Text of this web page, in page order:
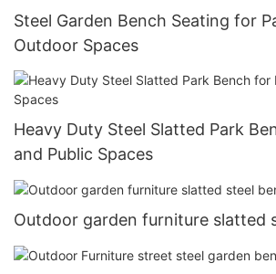
Steel Garden Bench Seating for
Outdoor Spaces
Heavy Duty Steel Slatted Park
and Public Spaces
Outdoor garden furniture slatted